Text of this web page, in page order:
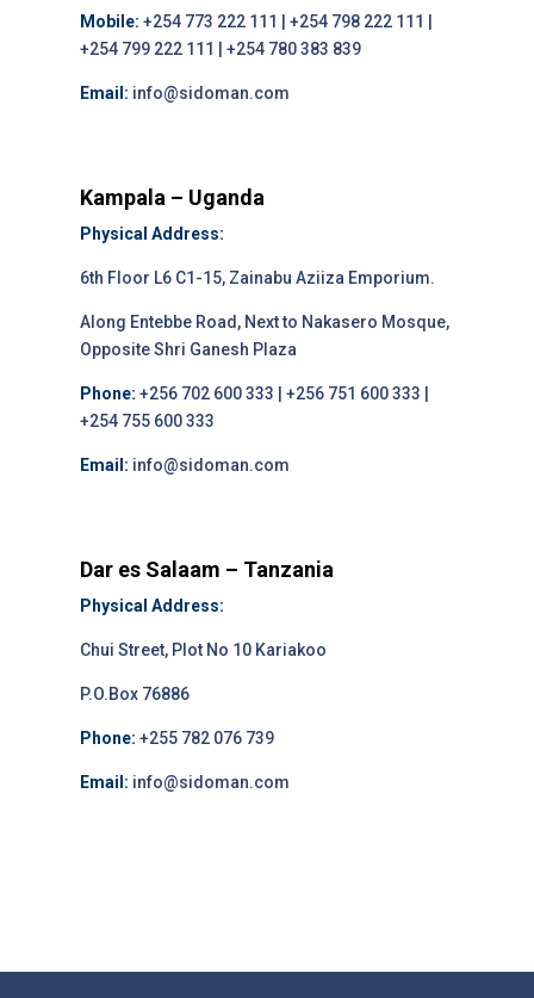
Mobile: +254 773 222 111 | +254 798 222 111 |
+254 799 222 111 | +254 780 383 839
Email: info@sidoman.com
Kampala – Uganda
Physical Address:
6th Floor L6 C1-15, Zainabu Aziiza Emporium.
Along Entebbe Road, Next to Nakasero Mosque,
Opposite Shri Ganesh Plaza
Phone: +256 702 600 333 | +256 751 600 333 |
+254 755 600 333
Email: info@sidoman.com
Dar es Salaam – Tanzania
Physical Address:
Chui Street, Plot No 10 Kariakoo
P.O.Box 76886
Phone: +255 782 076 739
Email: info@sidoman.com